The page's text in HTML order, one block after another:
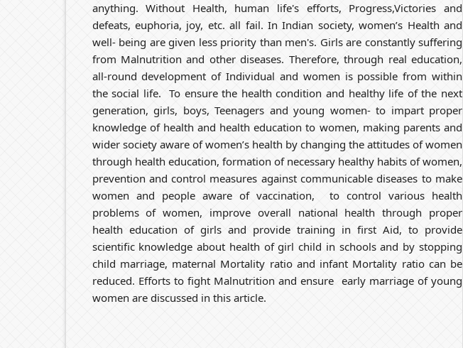
anything. Without Health, human life's efforts, Progress,Victories and
defeats, euphoria, joy, etc. all fail. In Indian society, women’s Health and
well- being are given less priority than men's. Girls are constantly suffering
from Malnutrition and other diseases. Therefore, through real education,
all-round development of Individual and women is possible from within
the social life. To ensure the health condition and healthy life of the next
generation, girls, boys, Teenagers and young women- to impart proper
knowledge of health and health education to women, making parents and
wider society aware of women’s health by changing the attitudes of women
through health education, formation of necessary healthy habits of women,
prevention and control measures against communicable diseases to make
women and people aware of vaccination, to control various health
problems of women, improve overall national health through proper
health education of girls and provide training in first Aid, to provide
scientific knowledge about health of girl child in schools and by stopping
child marriage, maternal Mortality ratio and infant Mortality ratio can be
reduced. Efforts to fight Malnutrition and ensure early marriage of young
women are discussed in this article.